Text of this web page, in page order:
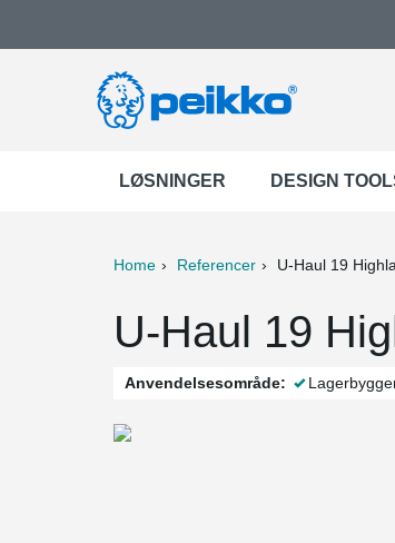
LØSNINGER DESIGN
Home Referencer U-Haul 19
U-Haul 19
Anvendelsesområde: